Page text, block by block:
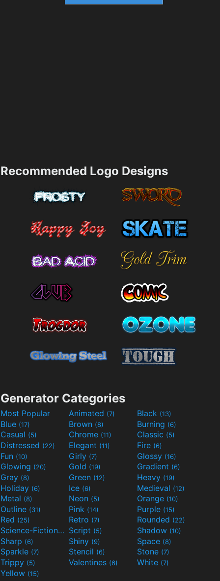
Recommended Logo Designs
Generator Categories
Most Popular Animated (7) Black (13)
Blue (17) Brown (8) Burning (6)
Casual (5) Chrome (11) Classic (5)
Distressed (22) Elegant (11) Fire (6)
Fun (10) Girly (7) Glossy (16)
Glowing (20) Gold (19) Gradient (6)
Gray (8) Green (12) Heavy (19)
Holiday (6) Ice (6) Medieval (12)
Metal (8) Neon (5) Orange (10)
Outline (31) Pink (14) Purple (15)
Red (25) Retro (7) Rounded (22)
Science-Fiction(9) Script (5) Shadow (10)
Sharp (6) Shiny (9) Space (8)
Sparkle (7) Stencil (6) Stone (7)
Trippy (5) Valentines (6) White (7)
Yellow (15)